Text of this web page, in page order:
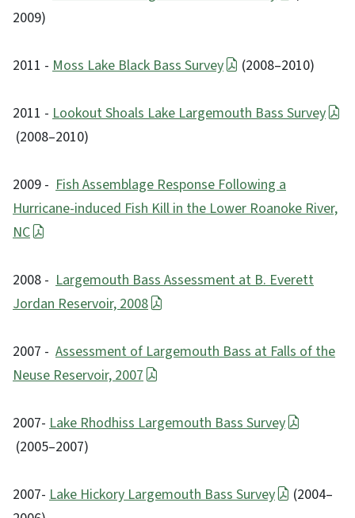
2009)
2011 - Moss Lake Black Bass Survey (2008–2010)
2011 - Lookout Shoals Lake Largemouth Bass Survey
(2008–2010)
2009 - Fish Assemblage Response Following a
Hurricane-induced Fish Kill in the Lower Roanoke River,
NC
2008 - Largemouth Bass Assessment at B. Everett
Jordan Reservoir, 2008
2007 - Assessment of Largemouth Bass at Falls of the
Neuse Reservoir, 2007
2007- Lake Rhodhiss Largemouth Bass Survey
(2005–2007)
2007- Lake Hickory Largemouth Bass Survey
(2004–